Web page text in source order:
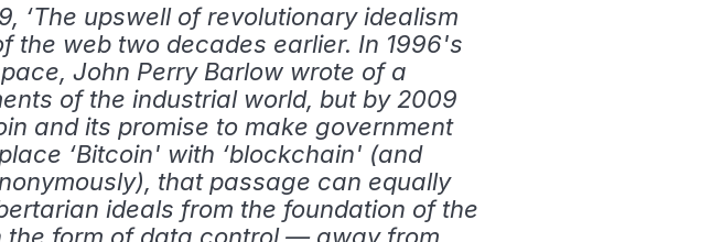
‘The upswell of revolutionary idealism
the web two decades earlier. In 1996's
John Perry Barlow wrote of a
of the industrial world, but by 2009
and its promise to make government
‘Bitcoin' with ‘blockchain' (and
that passage can equally
ideals from the foundation of the